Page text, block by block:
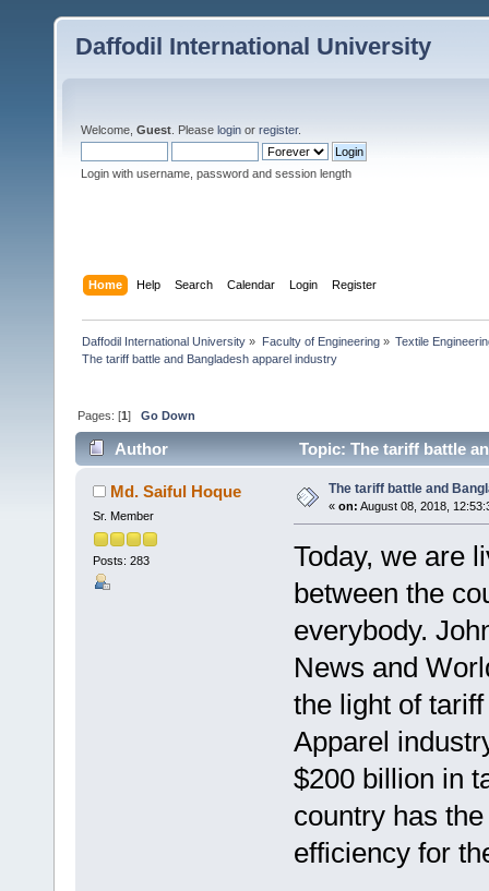
Daffodil International University
Welcome, Guest . Please login or register.
Login with username, password and session length
Home Help Search Calendar Login Register
Daffodil International University » Faculty of Engineering» Textile
The tariff battle and Bangladesh apparel industry
Pages: [1]Go Down
Author Topic: The tariff battle
Md. Saiful Hoque
Sr. Member
Posts: 283
The tariff battle and
« on: August 08, 2018,
Today, we are
between the
everybody.
News and
the light of tariff
Apparel
$200 billion in
country has
efficiency for